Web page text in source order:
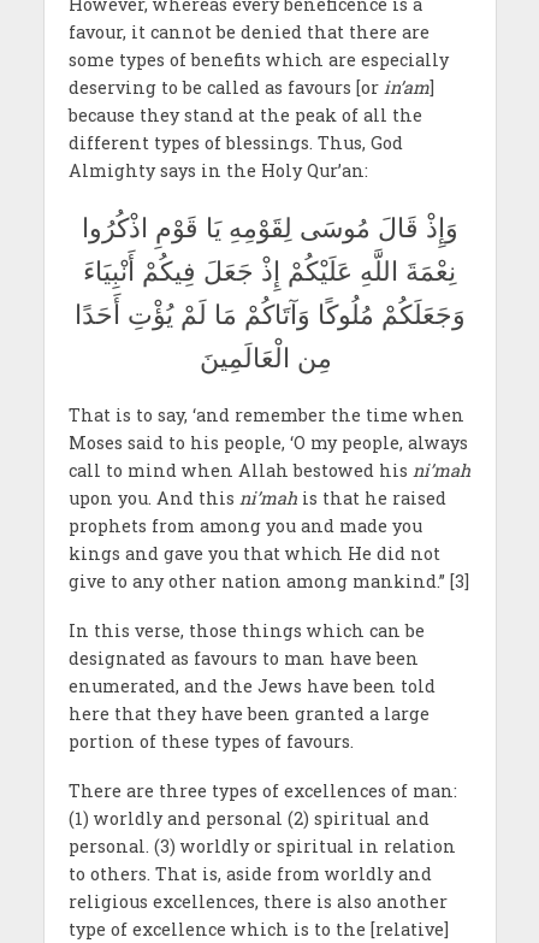
favour, it cannot be denied that there are
some types of benefits which are especially
deserving to be called as favours [or in’am]
because they stand at the peak of all the
different types of blessings. Thus, God
Almighty says in the Holy Qur’an:
وَإِذْ قَالَ مُوسَى لِقَوْمِهِ يَا قَوْمِ اذْكُرُوا
نِعْمَةَ اللَّهِ عَلَيْكُمْ إِذْ جَعَلَ فِيكُمْ أَنْبِيَاءَ
وَجَعَلَكُمْ مُلُوكًا وَآتَاكُمْ مَا لَمْ يُؤْتِ أَحَدًا
That is to say, ‘and remember the time when
Moses said to his people, ‘O my people, always
call to mind when Allah bestowed his ni’mah
upon you. And this ni’mahis that he raised
prophets from among you and made you
kings and gave you that which He did not
give to any other nation among mankind.” [3]
In this verse, those things which can be
designated as favours to man have been
enumerated, and the Jews have been told
here that they have been granted a large
portion of these types of favours.
There are three types of excellences of man:
(1) worldly and personal (2) spiritual and
personal. (3) worldly or spiritual in relation
to others. That is, aside from worldly and
religious excellences, there is also another
type of excellence which is to the [relative]